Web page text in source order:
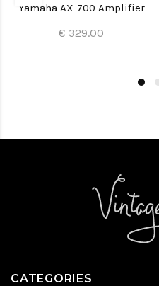
Yamaha AX-700 Amplifier
€ 329.00
CATEGORIES